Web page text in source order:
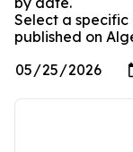
Select a specific
published on